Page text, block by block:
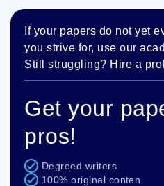
If your papers do not yet
you strive for, use our
Still struggling? Hire a
Get your
pros!
Degreed writers
100% original conten